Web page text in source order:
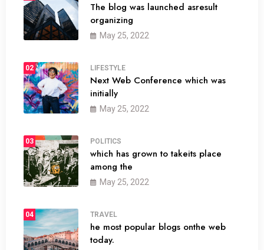
The blog was launched asresult
organizing
May 25, 2022
02 LIFESTYLE
Next Web Conference which was
initially
May 25, 2022
03 POLITICS
which has grown to takeits place
among the
May 25, 2022
04 TRAVEL
he most popular blogs onthe web
today.